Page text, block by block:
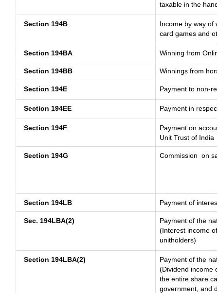
taxable in the
Section 194B
Income by way of
card games and
Section 194BA Winning from
Section 194BB Winnings from
Section 194E Payment to non-
Section 194EE Payment in
Section 194F
Payment on
Unit Trust of India
Section 194G Commission on
Section 194LB Payment of
Sec. 194LBA(2)
Payment of the
(Interest income
unitholders)
Section 194LBA(2)
Payment of the
(Dividend income
the entire share
government, and